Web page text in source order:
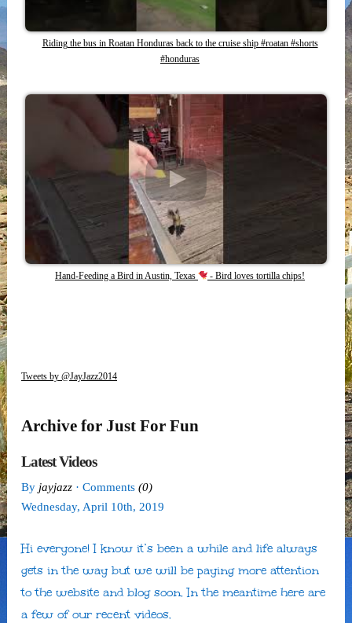
Riding the bus in Roatan Honduras back to the cruise ship #roatan #shorts
#honduras
Hand-Feeding a Bird in Austin, Texas - Bird loves tortilla chips!
Tweets by @JayJazz2014
Archive for Just For Fun
Latest Videos
By jayjazz · Comments (0)
Wednesday, April 10th, 2019
Hi everyone! I know it’s been a while and life always
gets in the way but we will be paying more attention
to the website and blog soon. In the meantime here are
a few of our recent videos.